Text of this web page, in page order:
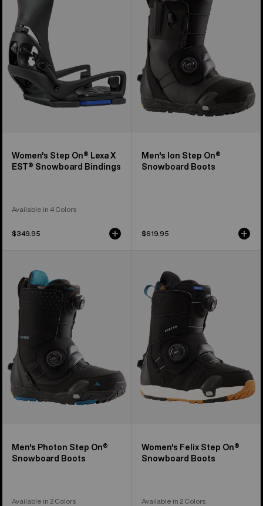
On®
Lexa
EST®
Snowboard
Bindings
Women's Step On® Lexa X
EST® Snowboard Bindings
Available in 4 Colors
$349.95
Step
On®
Snowboard
Boots
Men's Ion Step On®
Snowboard Boots
$619.95
Burton
Photon
Step
On®
Snowboard
Boots
Men's Photon Step On®
Snowboard Boots
Available in 2 Colors
Felix
Step
Snowboard
Boots
Women's Felix Step On®
Snowboard Boots
Available in 2 Colors